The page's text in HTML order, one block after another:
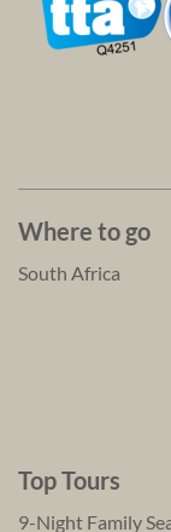
Where to go
South Africa
Top Tours
9-Night Family